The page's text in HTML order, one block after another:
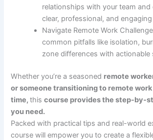
relationships with your team
clear, professional, and
Navigate Remote Work
common pitfalls like isolation,
zone differences with actionable
Whether you’re a seasoned remote
or someone transitioning to remote
time,thiscourse provides the step-by-
you need.
Packed with practical tips and real-world
course will empower you to create a